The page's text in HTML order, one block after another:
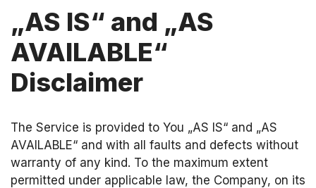
„AS IS“ and „AS
AVAILABLE“
Disclaimer
The Service is provided to You „AS IS“ and „AS
AVAILABLE“ and with all faults and defects without
warranty of any kind. To the maximum extent
permitted under applicable law, the Company, on its